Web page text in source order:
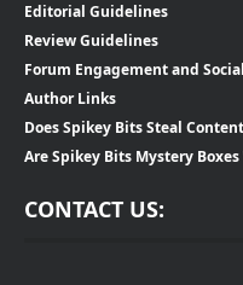
Editorial Guidelines
Review Guidelines
Forum Engagement and
Author Links
Does Spikey Bits Steal
Are Spikey Bits Mystery
CONTACT US: